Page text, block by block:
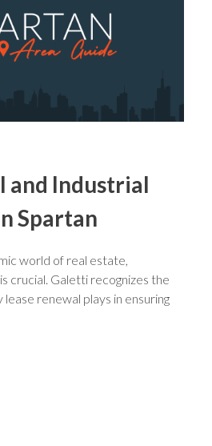
and Industrial
Spartan
world of real estate,
crucial. Galetti recognizes the
renewal plays in ensuring